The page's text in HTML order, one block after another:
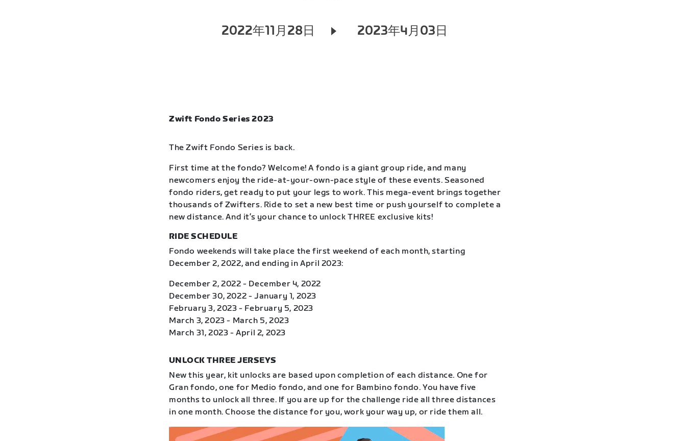
2022年11月28日 2023年4月03日
Zwift Fondo Series 2023
The Zwift Fondo Series is back.
First time at the fondo? Welcome! A fondo is a giant group ride, and many
newcomers enjoy the ride-at-your-own-pace style of these events. Seasoned
fondo riders, get ready to put your legs to work. This mega-event brings together
thousands of Zwifters. Ride to set a new best time or push yourself to complete a
new distance. And it’s your chance to unlock THREE exclusive kits!
RIDE SCHEDULE
Fondo weekends will take place the first weekend of each month, starting
December 2, 2022, and ending in April 2023:
December 2, 2022 - December 4, 2022
December 30, 2022 - January 1, 2023
February 3, 2023 - February 5, 2023
March 3, 2023 - March 5, 2023
March 31, 2023 - April 2, 2023
UNLOCK THREE JERSEYS
New this year, kit unlocks are based upon completion of each distance. One for
Gran fondo, one for Medio fondo, and one for Bambino fondo. You have five
months to unlock all three. If you are up for the challenge ride all three distances
in one month. Choose the distance for you, work your way up, or ride them all.